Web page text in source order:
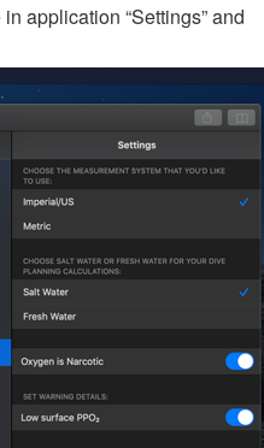
application “Settings” and